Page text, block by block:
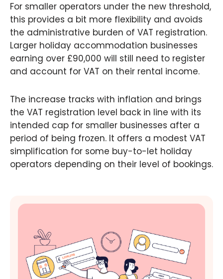
For smaller operators under the new threshold,
this provides a bit more flexibility and avoids
the administrative burden of VAT registration.
Larger holiday accommodation businesses
earning over £90,000 will still need to register
and account for VAT on their rental income.
The increase tracks with inflation and brings
the VAT registration level back in line with its
intended cap for smaller businesses after a
period of being frozen. It offers a modest VAT
simplification for some buy-to-let holiday
operators depending on their level of bookings.